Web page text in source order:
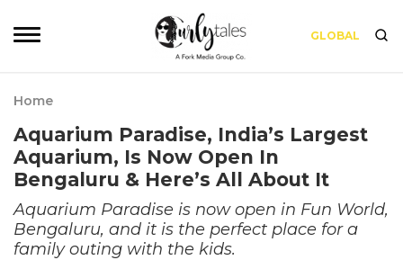
GLOBAL
Home
Aquarium Paradise, India’s Largest
Aquarium, Is Now Open In
Bengaluru & Here’s All About It
Aquarium Paradise is now open in Fun World,
Bengaluru, and it is the perfect place for a
family outing with the kids.